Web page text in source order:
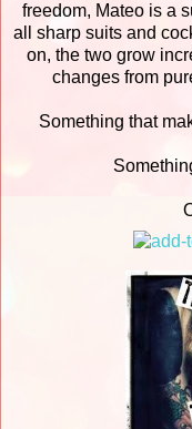
freedom, Mateo is a
all sharp suits and
on, the two grow
changes from
Something that